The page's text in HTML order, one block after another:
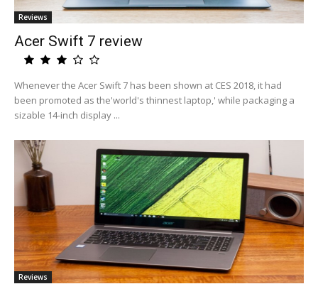
Reviews
Acer Swift 7 review
Whenever the Acer Swift 7 has been shown at CES 2018, it had
been promoted as the'world's thinnest laptop,' while packaging a
sizable 14-inch display ...
Reviews